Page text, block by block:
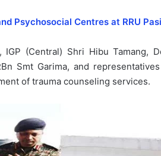
Psychosocial Centres at RRU
(Central) Shri Hibu Tamang,
Smt Garima, and
of trauma counseling services.